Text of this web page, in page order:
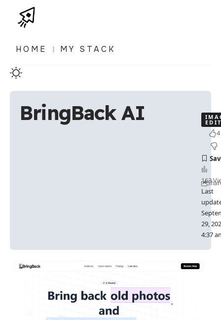
HOME MY STACK
BringBack AI
Last
29,
4:37
4
163